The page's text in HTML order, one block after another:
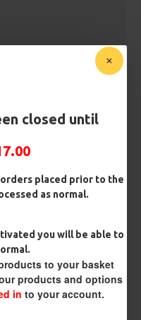
closed until
placed prior to the
as normal.
you will be able to
to your basket
products and options
in to your account.